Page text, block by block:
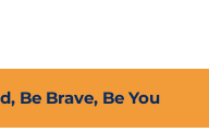
Be Brave, Be You